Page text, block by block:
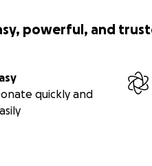
powerful, and
quickly and